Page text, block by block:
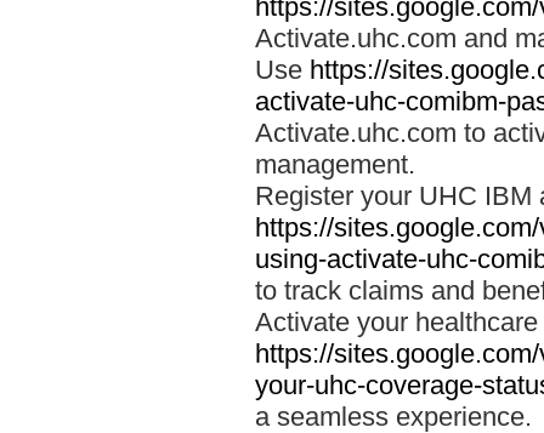
https://
Activate.uhc.com and
Use https://
activate-uhc-comibm-
Activate.uhc.com to
management.
Register your UHC IBM
https://
using-activate-uhc-
to track claims and
Activate your
https://
your-uhc-coverage-
a seamless experience.